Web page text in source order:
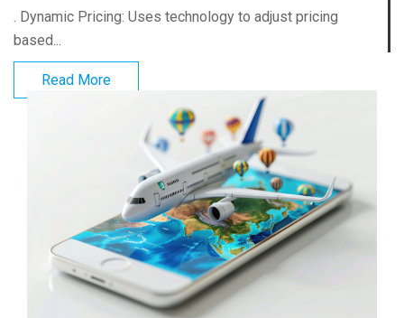
. Dynamic Pricing: Uses technology to adjust pricing
based...
Read More